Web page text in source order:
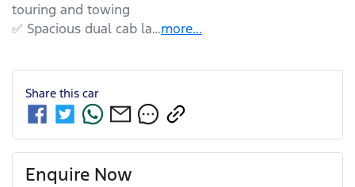
touring and towing
✅ Spacious dual cab la…more...
Share this car
Enquire Now